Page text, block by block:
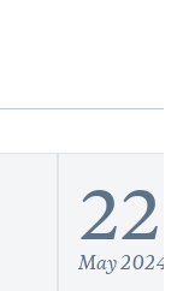
22
May 2024